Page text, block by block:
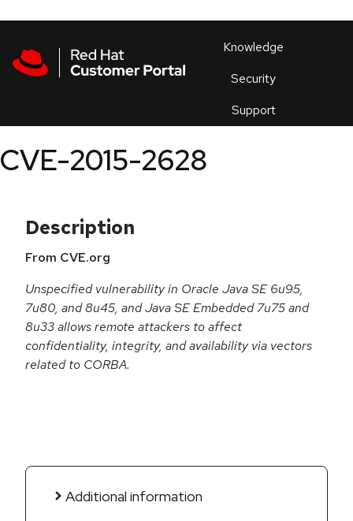
Knowledge
Security
Support
an
CVE-2015-2628
Description
From CVE.org
Unspecified vulnerability in Oracle Java SE 6u95,
7u80, and 8u45, and Java SE Embedded 7u75 and
8u33 allows remote attackers to affect
confidentiality, integrity, and availability via vectors
related to CORBA.
Additional information